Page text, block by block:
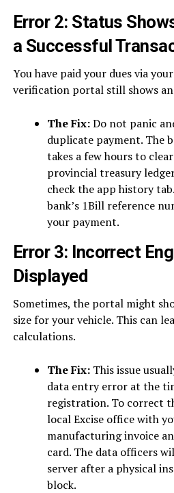
Error 2: Status
a Successful
You have paid your dues via
verification portal still shows an
The Fix:Do not panic
duplicate payment. The
takes a few hours to
provincial treasury
check the app history
bank’s 1Bill reference
your payment.
Error 3: Incorrect
Displayed
Sometimes, the portal might
size for your vehicle. This can
calculations.
The Fix:This issue
data entry error at the
registration. To correct
local Excise office with
manufacturing invoice
card. The data officers
server after a physical
block.